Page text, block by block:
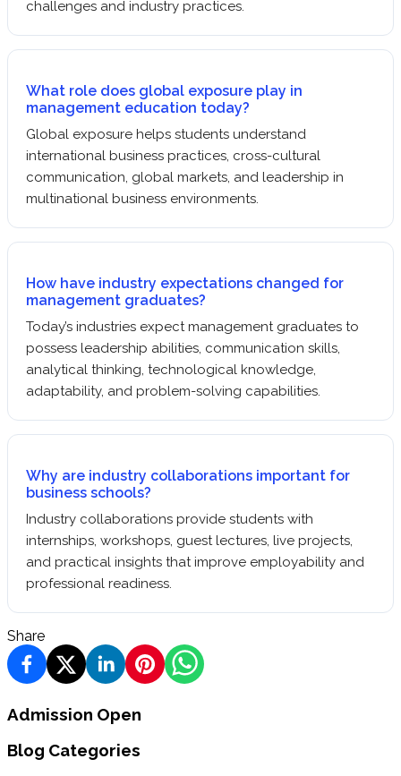
challenges and industry practices.
What role does global exposure play in
management education today?
Global exposure helps students understand
international business practices, cross-cultural
communication, global markets, and leadership in
multinational business environments.
How have industry expectations changed for
management graduates?
Today’s industries expect management graduates to
possess leadership abilities, communication skills,
analytical thinking, technological knowledge,
adaptability, and problem-solving capabilities.
Why are industry collaborations important for
business schools?
Industry collaborations provide students with
internships, workshops, guest lectures, live projects,
and practical insights that improve employability and
professional readiness.
Share
Admission Open
Blog Categories